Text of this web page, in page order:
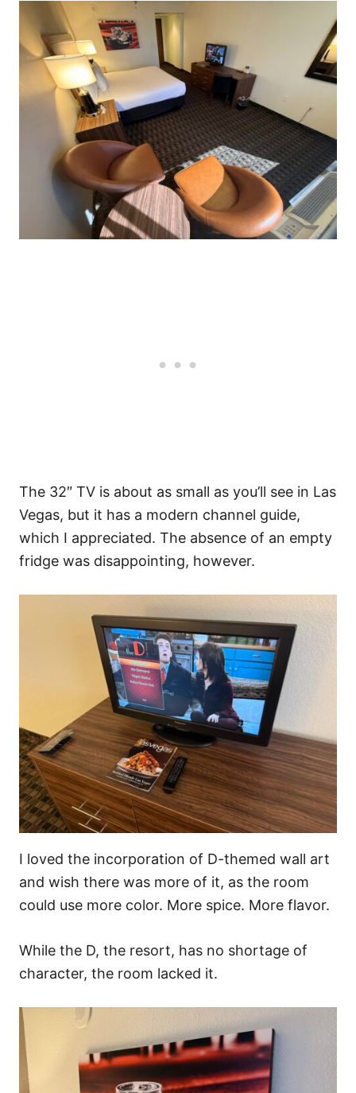
The 32″ TV is about as small as you’ll see in Las
Vegas, but it has a modern channel guide,
which I appreciated. The absence of an empty
fridge was disappointing, however.
I loved the incorporation of D-themed wall art
and wish there was more of it, as the room
could use more color. More spice. More flavor.
While the D, the resort, has no shortage of
character, the room lacked it.